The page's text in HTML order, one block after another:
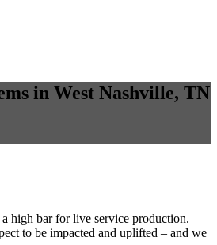
in West Nashville, TN
a high bar for live service production.
to be impacted and uplifted – and we